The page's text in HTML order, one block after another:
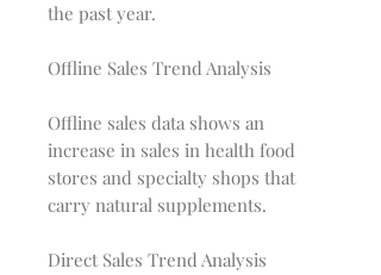
the past year.
Offline Sales Trend Analysis
Offline sales data shows an
increase in sales in health food
stores and specialty shops that
carry natural supplements.
Direct Sales Trend Analysis